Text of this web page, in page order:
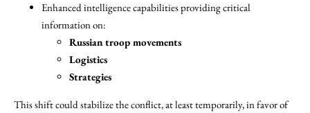
Enhanced intelligence capabilities providing critical
information on:
Russian troop movements
Logistics
Strategies
This shift could stabilize the conflict, at least temporarily, in favor of